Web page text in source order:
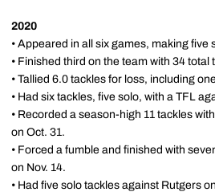
2020
• Appeared in all six games, making five
• Finished third on the team with 34 total
• Tallied 6.0 tackles for loss, including
• Had six tackles, five solo, with a TFL
• Recorded a season-high 11 tackles
on Oct. 31.
• Forced a fumble and finished with
on Nov. 14.
• Had five solo tackles against Rutgers